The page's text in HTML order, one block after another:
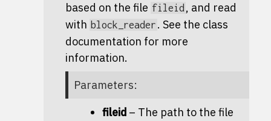
based on the file fileid , and read
with block_reader . See the class
documentation for more
information.
Parameters:
fileid – The path to the file